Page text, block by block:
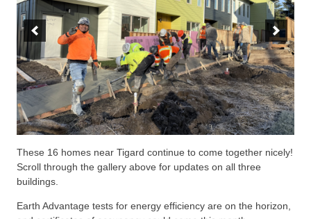
These 16 homes near Tigard continue to come together nicely!
Scroll through the gallery above for updates on all three
buildings.
Earth Advantage tests for energy efficiency are on the horizon,